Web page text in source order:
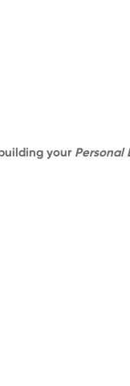
your Personal